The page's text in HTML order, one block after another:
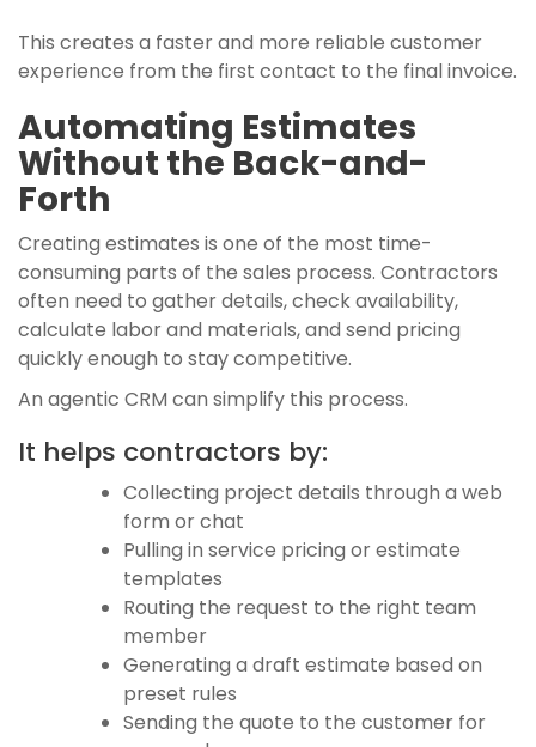
This creates a faster and more reliable customer
experience from the first contact to the final invoice.
Automating Estimates
Without the Back-and-
Forth
Creating estimates is one of the most time-
consuming parts of the sales process. Contractors
often need to gather details, check availability,
calculate labor and materials, and send pricing
quickly enough to stay competitive.
An agentic CRM can simplify this process.
It helps contractors by:
Collecting project details through a web
form or chat
Pulling in service pricing or estimate
templates
Routing the request to the right team
member
Generating a draft estimate based on
preset rules
Sending the quote to the customer for